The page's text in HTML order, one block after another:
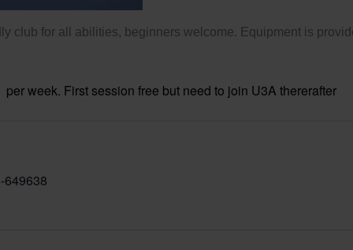
club for all abilities, beginners welcome. Equipment is
per week. First session free but need to join U3A thererafter
649638